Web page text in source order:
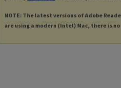
NOTE: The latest versions of Adobe
are using a modern (Intel) Mac, there is